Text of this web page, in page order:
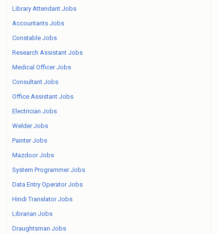
Library Attendant Jobs
Accountants Jobs
Constable Jobs
Research Assistant Jobs
Medical Officer Jobs
Consultant Jobs
Office Assistant Jobs
Electrician Jobs
Welder Jobs
Painter Jobs
Mazdoor Jobs
System Programmer Jobs
Data Entry Operator Jobs
Hindi Translator Jobs
Librarian Jobs
Draughtsman Jobs